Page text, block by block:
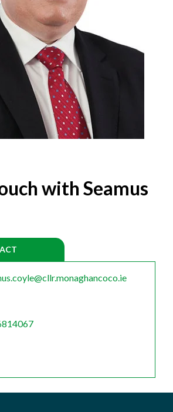
with Seamus